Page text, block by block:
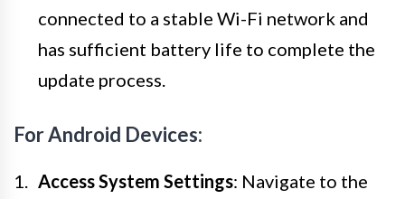
connected to a stable Wi-Fi network and
has sufficient battery life to complete the
update process.
For Android Devices:
Access System Settings: Navigate to the